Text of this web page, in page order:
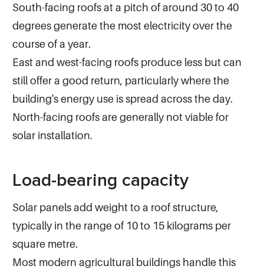
South-facing roofs at a pitch of around 30 to 40
degrees generate the most electricity over the
course of a year.
East and west-facing roofs produce less but can
still offer a good return, particularly where the
building's energy use is spread across the day.
North-facing roofs are generally not viable for
solar installation.
Load-bearing capacity
Solar panels add weight to a roof structure,
typically in the range of 10 to 15 kilograms per
square metre.
Most modern agricultural buildings handle this